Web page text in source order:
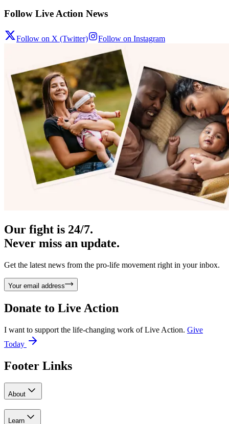
Follow Live Action News
Follow on X (Twitter) Follow on Instagram
Our fight is 24/7.
Never miss an update.
Get the latest news from the pro-life movement right in your inbox.
Your email address
Donate to Live Action
I want to support the life-changing work of Live Action. Give
Today
Footer Links
About
Learn